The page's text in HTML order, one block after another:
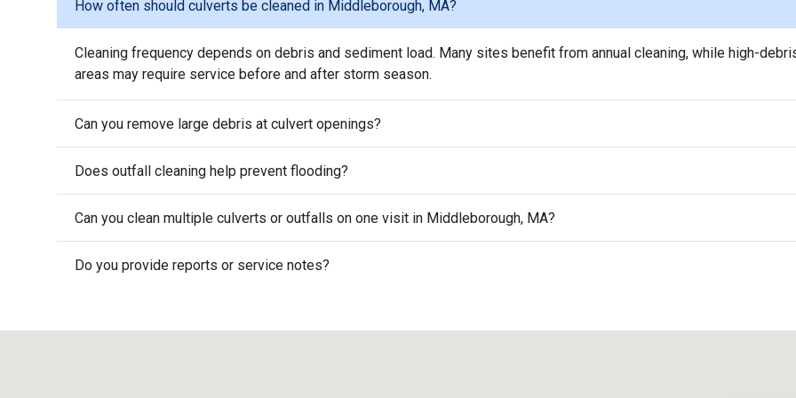
How often should culverts be cleaned in Middleborough, MA?
Cleaning frequency depends on debris and sediment load. Many sites benefit from annual cleaning, while high-
areas may require service before and after storm season.
Can you remove large debris at culvert openings?
Does outfall cleaning help prevent flooding?
Can you clean multiple culverts or outfalls on one visit in Middleborough, MA?
Do you provide reports or service notes?